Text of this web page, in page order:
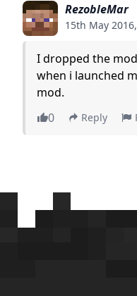
RezobleMar
15th May
I dropped the
when i launched
mod.
0
Reply